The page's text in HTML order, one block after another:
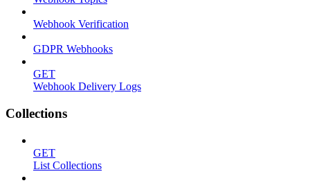
Webhook Verification
GDPR Webhooks
GET
Webhook Delivery Logs
Collections
GET
List Collections